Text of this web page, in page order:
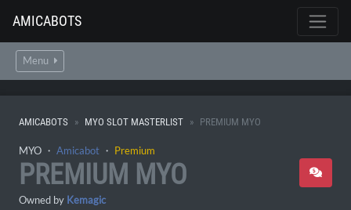
AMICABOTS
Menu
AMICABOTS MYO SLOT MASTERLIST PREMIUM MYO
MYO ・ Amicabot ・ Premium
PREMIUM MYO
Owned by Kemagic